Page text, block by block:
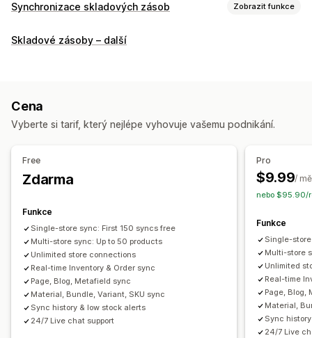
Synchronizace skladových zásob Zobrazit funkce
Typ synchronizace
Oznámení a výkazy
Aktualizace objednávek
Výkazy chyb
Upozornění na nízké zásoby
Metriky výkonnosti Stav v reálném čase
Podrobné protokoly
Skladové zásoby – další
Cena
Vyberte si tarif, který nejlépe vyhovuje vašemu podnikání.
Free
Zdarma
Funkce
Single-store sync: First 150 syncs free
Multi-store sync: Up to 50 products
Unlimited store connections
Real-time Inventory & Order sync
Page, Blog, Metafield sync
Material, Bundle, Variant, SKU sync
Sync history & low stock alerts
24/7 Live chat support
Pro
$9.99/
nebo $95.90/
Funkce
Single-
Multi-store
Unlimited
Real-time
Page, Blog,
Material,
Sync
24/7 Live